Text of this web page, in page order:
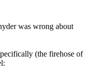
was wrong about
(the firehose of